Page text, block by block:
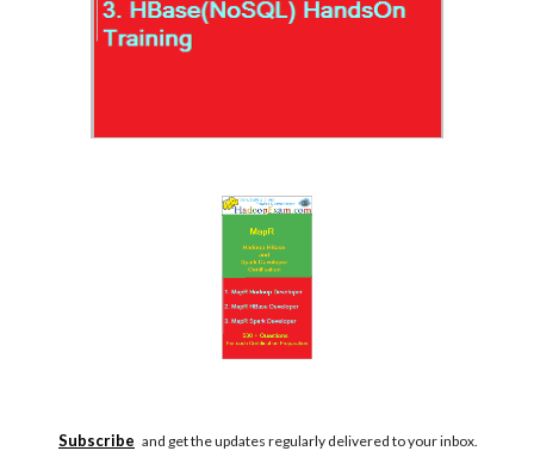
Subscribe and get the updates regularly delivered to your inbox.